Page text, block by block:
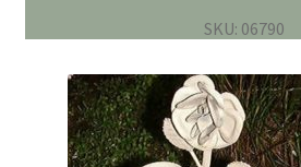
SKU: 06790